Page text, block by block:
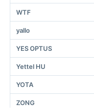
WTF
yallo
YES OPTUS
Yettel HU
YOTA
ZONG